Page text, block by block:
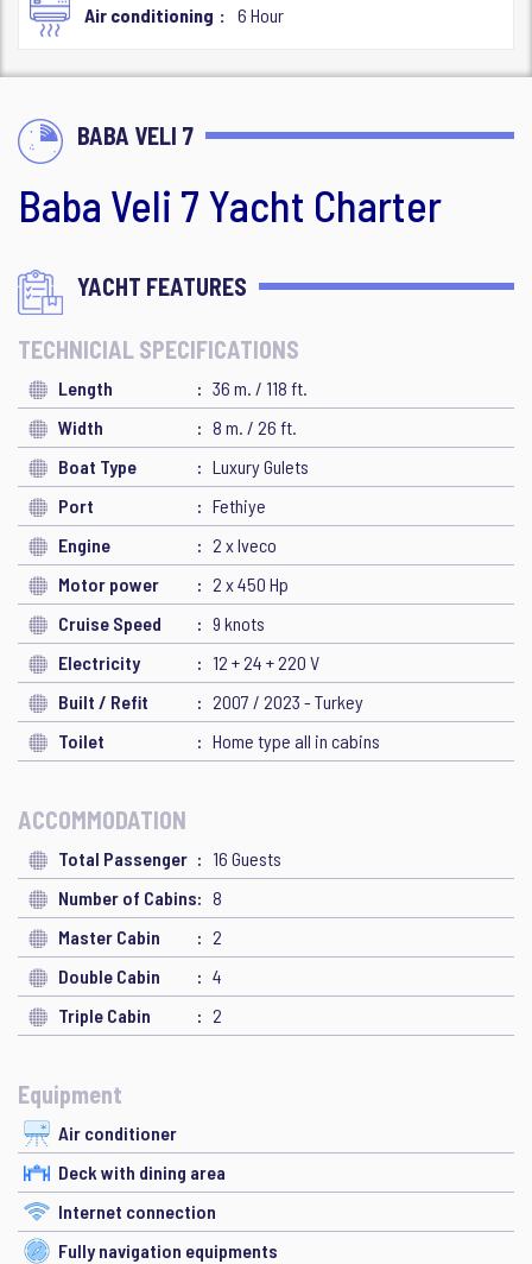
Air conditioning 6 Hour
BABA VELI 7
Baba Veli 7 Yacht Charter
YACHT FEATURES
TECHNICIAL SPECIFICATIONS
Length
36 m. / 118 ft.
Width
8 m. / 26 ft.
Boat Type
Luxury Gulets
Port
Fethiye
Engine
2 x Iveco
Motor power
2 x 450 Hp
Cruise Speed
9 knots
Electricity
12 + 24 + 220 V
Built / Refit
2007 / 2023 - Turkey
Toilet
Home type all in cabins
ACCOMMODATION
Total Passenger
16 Guests
Number of Cabins
8
Master Cabin
2
Double Cabin
4
Triple Cabin
2
Equipment
Air conditioner
Deck with dining area
Internet connection
Fully navigation equipments